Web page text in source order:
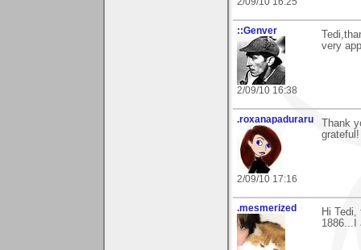
::Genver
2/09/10 16:38
very
.roxanapaduraru
2/09/10 17:16
Thank
grateful!
.mesmerized
Hi
1886...I